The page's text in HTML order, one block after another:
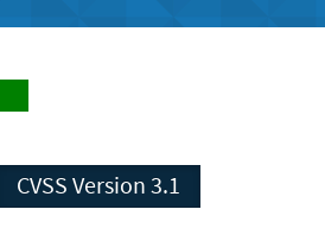
CVSS Version 3.1